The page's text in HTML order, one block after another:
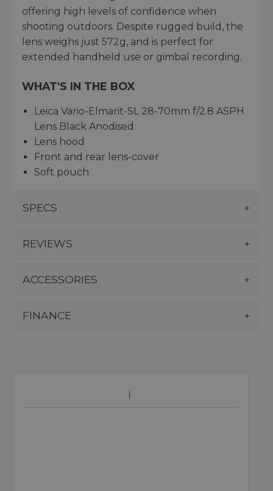
offering high levels of confidence when
shooting outdoors. Despite rugged build, the
lens weighs just 572g, and is perfect for
extended handheld use or gimbal recording.
WHAT'S IN THE BOX
Leica Vario-Elmarit-SL 28-70mm f/2.8 ASPH
Lens Black Anodised
Lens hood
Front and rear lens-cover
Soft pouch
SPECS
REVIEWS
ACCESSORIES
FINANCE